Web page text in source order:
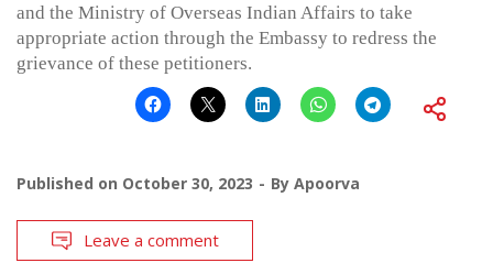
and the Ministry of Overseas Indian Affairs to take
appropriate action through the Embassy to redress the
grievance of these petitioners.
Published on October 30, 2023 By Apoorva
Leave a comment